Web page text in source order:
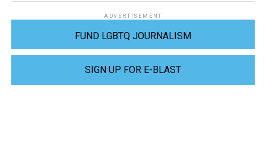
ADVERTISEMENT
FUND LGBTQ JOURNALISM
SIGN UP FOR E-BLAST